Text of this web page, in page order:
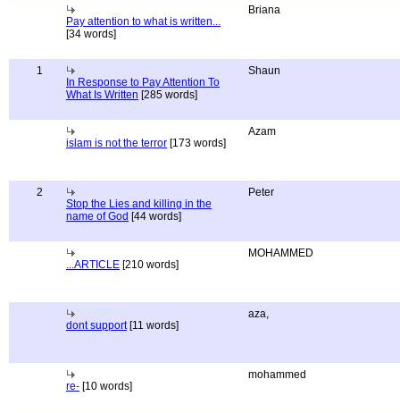
Pay attention to what is written...
[34 words]
Briana
1
In Response to Pay Attention To
What Is Written [285 words]
Shaun
islam is not the terror [173 words]
Azam
2
Stop the Lies and killing in the
name of God [44 words]
Peter
...ARTICLE [210 words]
MOHAMMED
dont support[11 words]
aza,
re- [10 words]
mohammed